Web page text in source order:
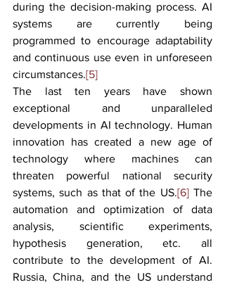
during the decision-making process. AI
systems are currently being
programmed to encourage adaptability
and continuous use even in unforeseen
circumstances.[5]
The last ten years have shown
exceptional and unparalleled
developments in AI technology. Human
innovation has created a new age of
technology where machines can
threaten powerful national security
systems, such as that of the US.[6] The
automation and optimization of data
analysis, scientific experiments,
hypothesis generation, etc. all
contribute to the development of AI.
Russia, China, and the US understand